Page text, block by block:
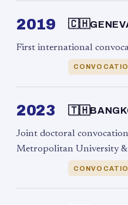
2019 🇨🇭
First international
2023 🇹🇭
Joint doctoral
Metropolitan University &